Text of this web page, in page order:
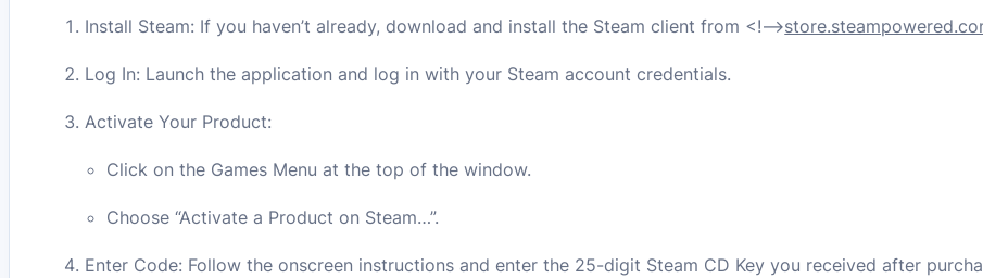
Install Steam: If you haven’t already, download and install the Steam client from <!–>
Log In: Launch the application and log in with your Steam account credentials.
Activate Your Product:
Click on the Games Menu at the top of the window.
Choose “Activate a Product on Steam…”.
Enter Code: Follow the onscreen instructions and enter the 25-digit Steam CD Key you received after